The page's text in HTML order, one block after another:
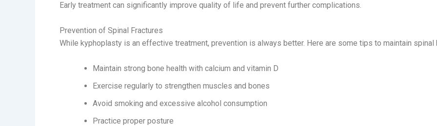
Early treatment can significantly improve quality of life and prevent further complications.
Prevention of Spinal Fractures
While kyphoplasty is an effective treatment, prevention is always better. Here are some tips to maintain spinal
Maintain strong bone health with calcium and vitamin D
Exercise regularly to strengthen muscles and bones
Avoid smoking and excessive alcohol consumption
Practice proper posture